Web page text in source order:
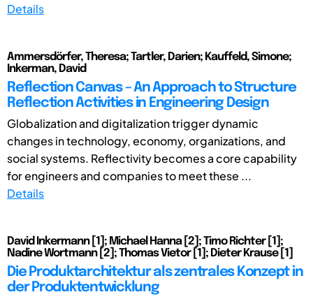
Details
Ammersdörfer, Theresa; Tartler, Darien; Kauffeld, Simone;
Inkerman, David
Reflection Canvas – An Approach to Structure
Reflection Activities in Engineering Design
Globalization and digitalization trigger dynamic
changes in technology, economy, organizations, and
social systems. Reflectivity becomes a core capability
for engineers and companies to meet these ...
Details
David Inkermann [1]; Michael Hanna [2]; Timo Richter [1];
Nadine Wortmann [2]; Thomas Vietor [1]; Dieter Krause [1]
Die Produktarchitektur als zentrales Konzept in
der Produktentwicklung